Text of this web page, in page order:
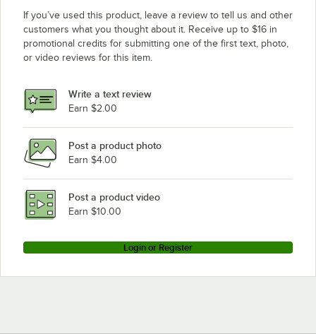
If you’ve used this product, leave a review to tell us and other
customers what you thought about it. Receive up to $16 in
promotional credits for submitting one of the first text, photo,
or video reviews for this item.
Write a text review
Earn $2.00
Post a product photo
Earn $4.00
Post a product video
Earn $10.00
Login or Register